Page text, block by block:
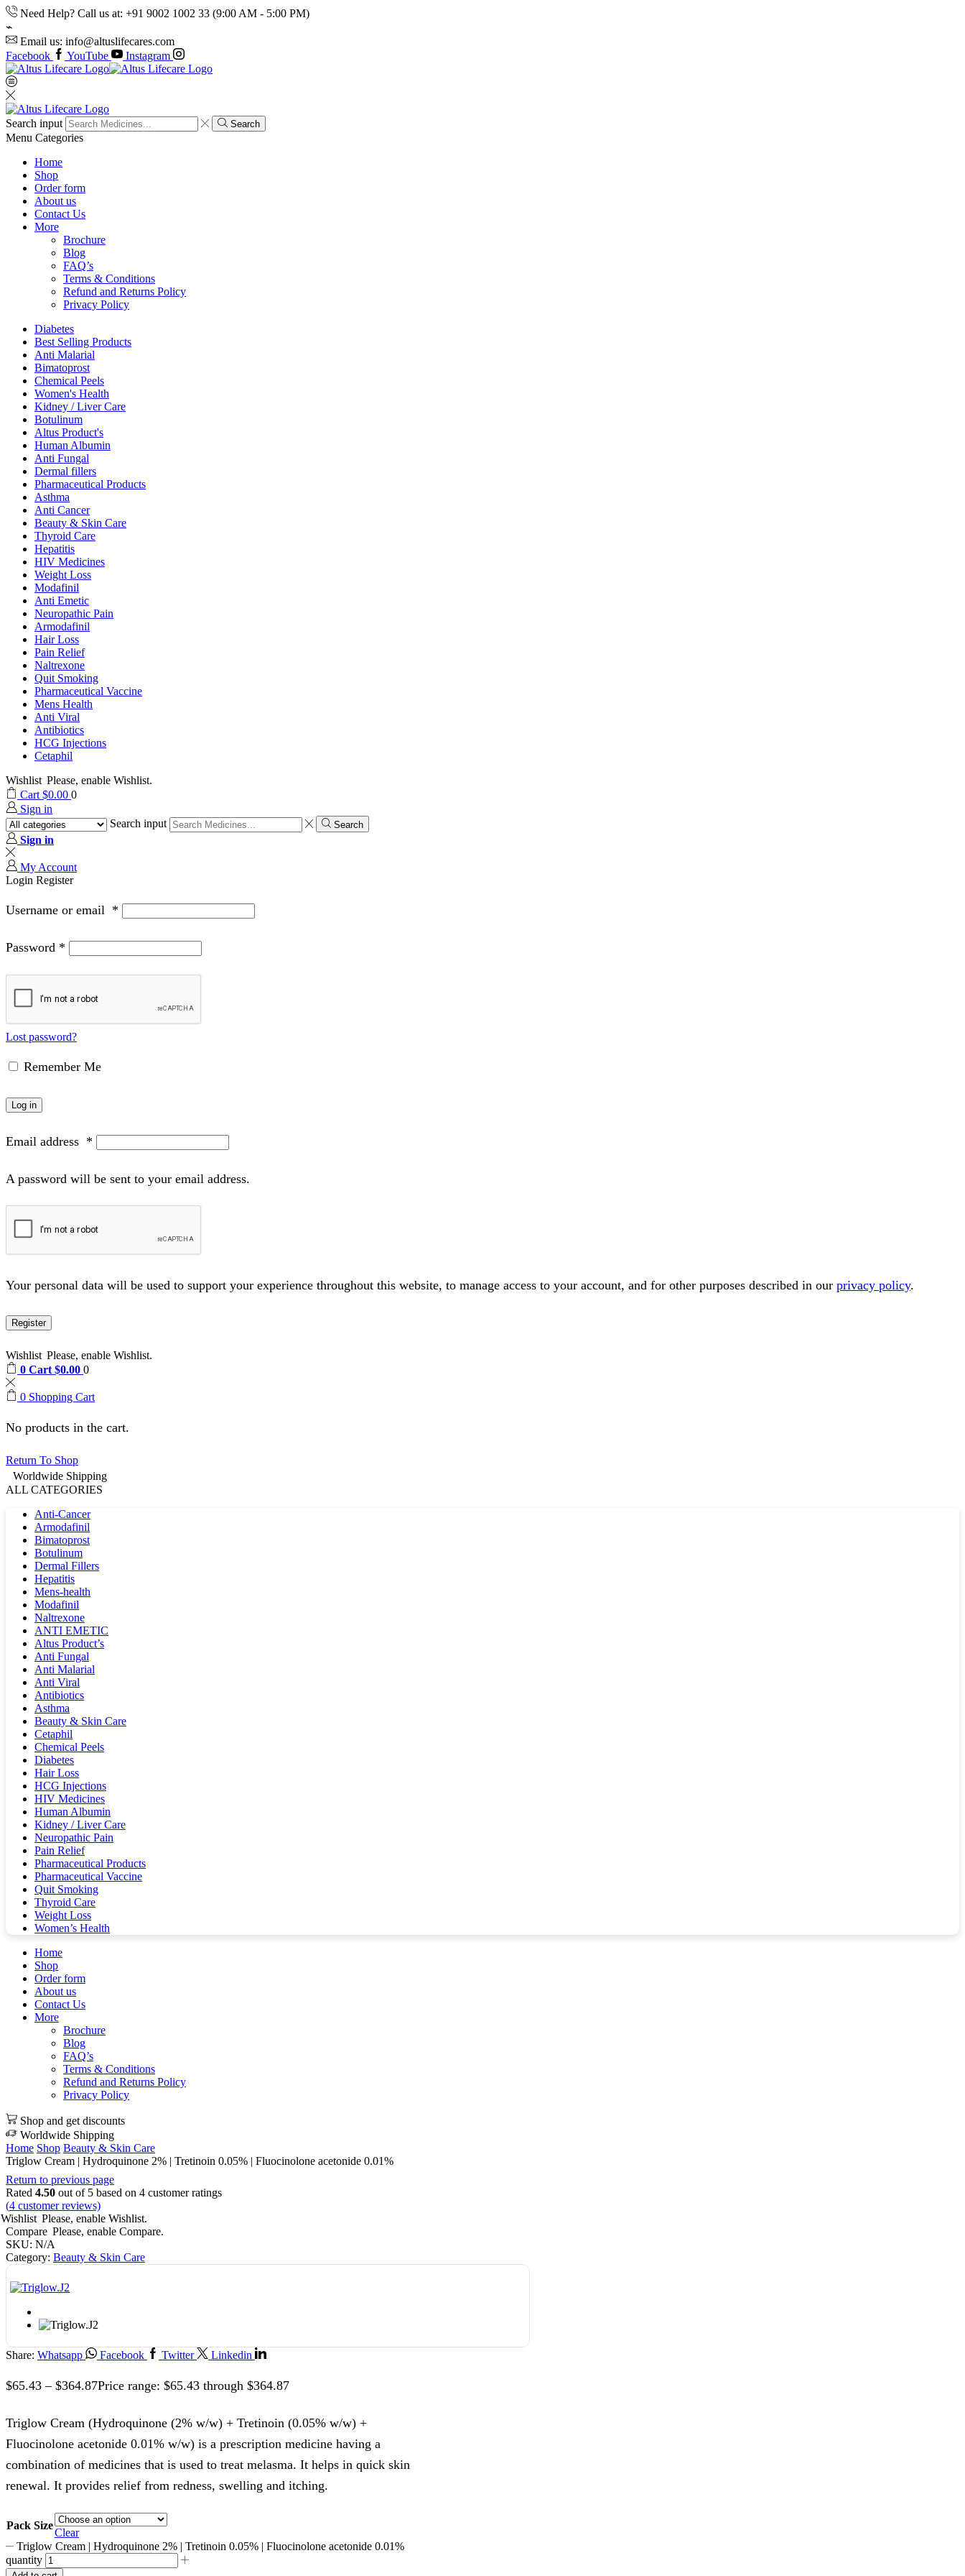
Need Help? Call us at: +91 9002 1002 33 (9:00 AM - 5:00 PM)
Email us: info@altuslifecares.com
Facebook
YouTube Instagram
Search input Search
Menu Categories
Home
Shop
Order form
About us
Contact Us
More
Brochure
Blog
FAQ’s
Terms & Conditions
Refund and Returns Policy
Privacy Policy
Diabetes
Best Selling Products
Anti Malarial
Bimatoprost
Chemical Peels
Women's Health
Kidney / Liver Care
Botulinum
Altus Product's
Human Albumin
Anti Fungal
Dermal fillers
Pharmaceutical Products
Asthma
Anti Cancer
Beauty & Skin Care
Thyroid Care
Hepatitis
HIV Medicines
Weight Loss
Modafinil
Anti Emetic
Neuropathic Pain
Armodafinil
Hair Loss
Pain Relief
Naltrexone
Quit Smoking
Pharmaceutical Vaccine
Mens Health
Anti Viral
Antibiotics
HCG Injections
Cetaphil
Wishlist Please, enable Wishlist.
Cart $0.00 0
Sign in
Search input
Search
Sign in
My Account
Login Register
Username or email *
Password *
Lost password?
Remember Me
Log in
Email address *
A password will be sent to your email address.
Your personal data will be used to support your experience throughout this website, to manage access to your account, and for other purposes described in our privacy policy.
Register
Wishlist Please, enable Wishlist.
0 Cart $0.00 0
0 Shopping Cart
No products in the cart.
Return To Shop
Worldwide Shipping
ALL CATEGORIES
Anti-Cancer
Armodafinil
Bimatoprost
Botulinum
Dermal Fillers
Hepatitis
Mens-health
Modafinil
Naltrexone
ANTI EMETIC
Altus Product’s
Anti Fungal
Anti Malarial
Anti Viral
Antibiotics
Asthma
Beauty & Skin Care
Cetaphil
Chemical Peels
Diabetes
Hair Loss
HCG Injections
HIV Medicines
Human Albumin
Kidney / Liver Care
Neuropathic Pain
Pain Relief
Pharmaceutical Products
Pharmaceutical Vaccine
Quit Smoking
Thyroid Care
Weight Loss
Women’s Health
Home
Shop
Order form
About us
Contact Us
More
Brochure
Blog
FAQ’s
Terms & Conditions
Refund and Returns Policy
Privacy Policy
Shop and get discounts
Worldwide Shipping
Home Shop Beauty & Skin Care
Triglow Cream | Hydroquinone 2% | Tretinoin 0.05% | Fluocinolone acetonide 0.01%
Return to previous page
Rated 4.50 out of 5 based on 4 customer ratings
(4 customer reviews)
Wishlist Please, enable Wishlist.
Compare Please, enable Compare.
SKU: N/A
Category: Beauty & Skin Care
Share: Whatsapp Facebook Twitter Linkedin
$65.43 – $364.87Price range: $65.43 through $364.87
Triglow Cream (Hydroquinone (2% w/w) + Tretinoin (0.05% w/w) +
Fluocinolone acetonide 0.01% w/w) is a prescription medicine having a
combination of medicines that is used to treat melasma. It helps in quick skin
renewal. It provides relief from redness, swelling and itching.
Pack Size
Clear
Triglow Cream | Hydroquinone 2% | Tretinoin 0.05% | Fluocinolone acetonide 0.01%
quantity